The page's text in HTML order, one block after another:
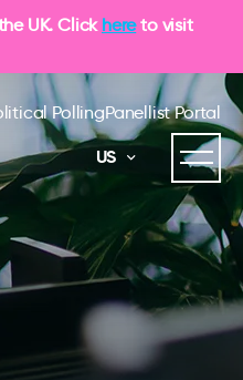
UK. Click hereto visit
PollingPanellist Portal
US